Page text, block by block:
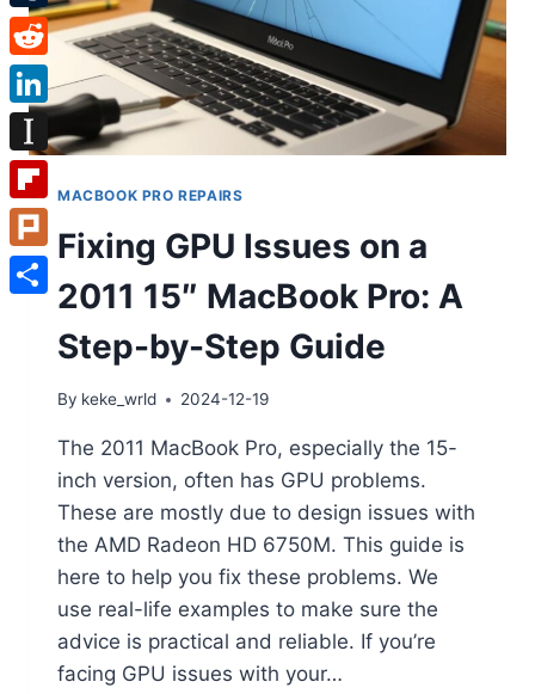
MACBOOK PRO REPAIRS
Fixing GPU Issues on a
2011 15″ MacBook Pro: A
Step-by-Step Guide
By keke_wrld 2024-12-19
The 2011 MacBook Pro, especially the 15-
inch version, often has GPU problems.
These are mostly due to design issues with
the AMD Radeon HD 6750M. This guide is
here to help you fix these problems. We
use real-life examples to make sure the
advice is practical and reliable. If you’re
facing GPU issues with your…
Tumblr
Reddit
LinkedIn
Instapaper
Flipboard
Plurk
Share